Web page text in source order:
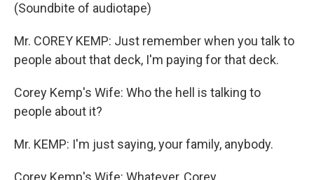
(Soundbite of audiotape)
Mr. COREY KEMP: Just remember when you talk to
people about that deck, I'm paying for that deck.
Corey Kemp's Wife: Who the hell is talking to
people about it?
Mr. KEMP: I'm just saying, your family, anybody.
Corey Kemp's Wife: Whatever, Corey.